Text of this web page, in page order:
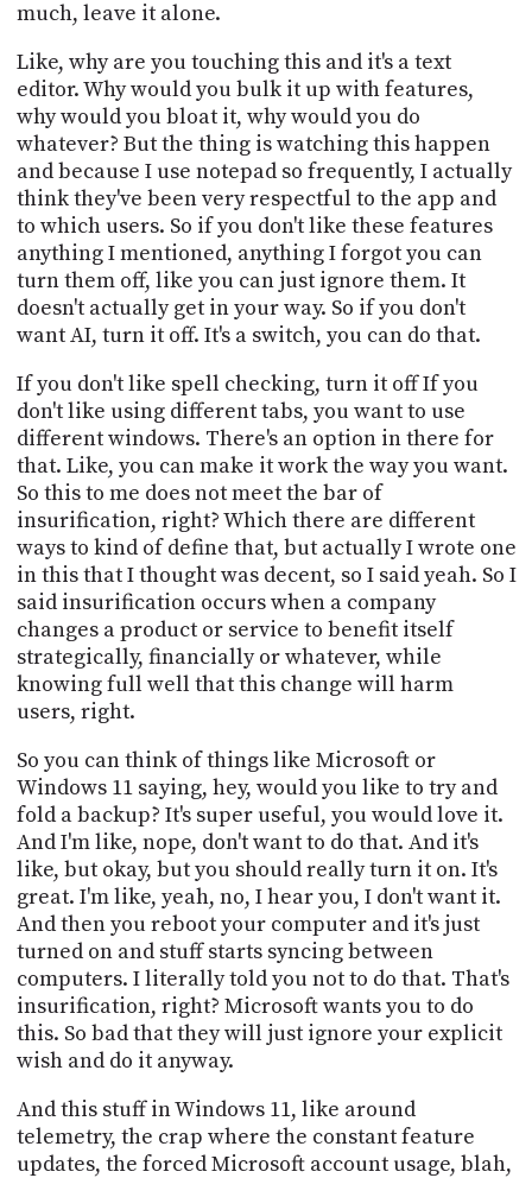
much, leave it alone.
Like, why are you touching this and it's a text
editor. Why would you bulk it up with features,
why would you bloat it, why would you do
whatever? But the thing is watching this happen
and because I use notepad so frequently, I actually
think they've been very respectful to the app and
to which users. So if you don't like these features
anything I mentioned, anything I forgot you can
turn them off, like you can just ignore them. It
doesn't actually get in your way. So if you don't
want AI, turn it off. It's a switch, you can do that.
If you don't like spell checking, turn it off If you
don't like using different tabs, you want to use
different windows. There's an option in there for
that. Like, you can make it work the way you want.
So this to me does not meet the bar of
insurification, right? Which there are different
ways to kind of define that, but actually I wrote one
in this that I thought was decent, so I said yeah. So I
said insurification occurs when a company
changes a product or service to benefit itself
strategically, financially or whatever, while
knowing full well that this change will harm
users, right.
So you can think of things like Microsoft or
Windows 11 saying, hey, would you like to try and
fold a backup? It's super useful, you would love it.
And I'm like, nope, don't want to do that. And it's
like, but okay, but you should really turn it on. It's
great. I'm like, yeah, no, I hear you, I don't want it.
And then you reboot your computer and it's just
turned on and stuff starts syncing between
computers. I literally told you not to do that. That's
insurification, right? Microsoft wants you to do
this. So bad that they will just ignore your explicit
wish and do it anyway.
And this stuff in Windows 11, like around
telemetry, the crap where the constant feature
updates, the forced Microsoft account usage, blah,